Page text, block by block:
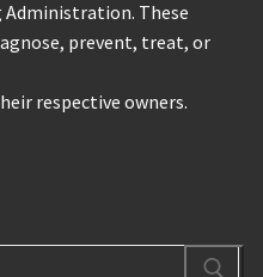
Administration. These
prevent, treat, or
respective owners.